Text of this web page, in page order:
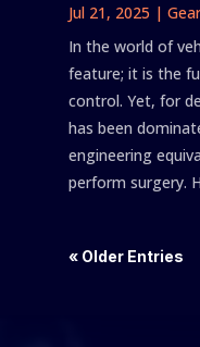
Jul 21, 2025 | Gear
In the world of
feature; it is the
control. Yet, for
has been
engineering
perform surgery.
« Older Entries